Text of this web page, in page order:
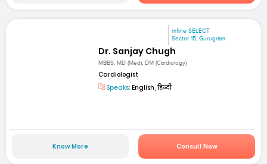
mfine SELECT
Sector 15, Gurugram
Dr. Sanjay Chugh
MBBS, MD (Med), DM (Cardiology)
Cardiologist
Speaks: English, हिन्दी
Know More Consult Now